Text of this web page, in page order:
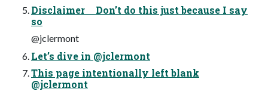
Disclaimer Don’t do this just because I say
so
@jclermont
Let’s dive in @jclermont
This page intentionally left blank
@jclermont